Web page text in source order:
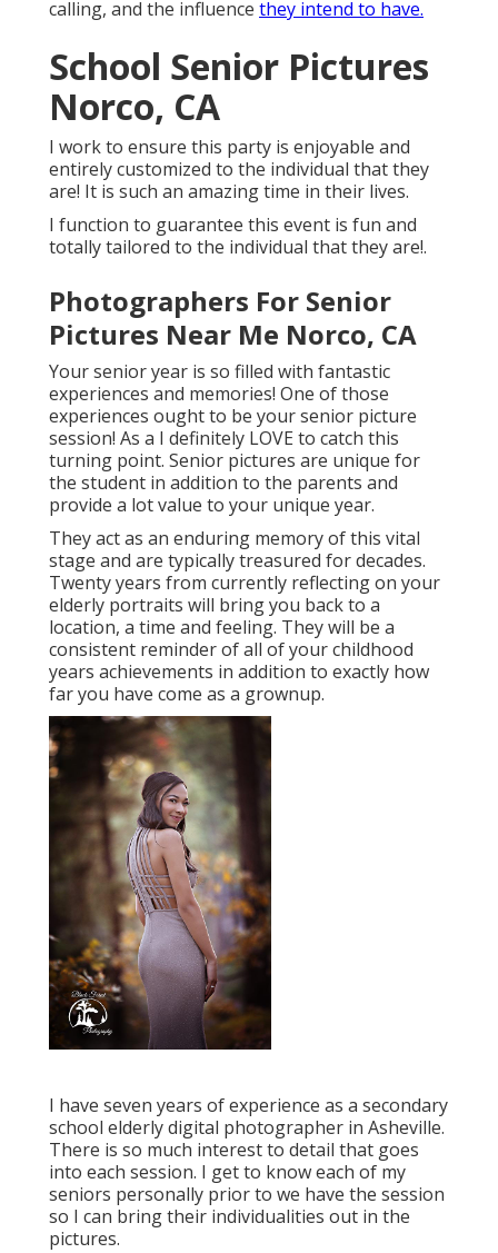
calling, and the influence they intend to have.
School Senior Pictures
Norco, CA
I work to ensure this party is enjoyable and
entirely customized to the individual that they
are! It is such an amazing time in their lives.
I function to guarantee this event is fun and
totally tailored to the individual that they are!.
Photographers For Senior
Pictures Near Me Norco, CA
Your senior year is so filled with fantastic
experiences and memories! One of those
experiences ought to be your senior picture
session! As a I definitely LOVE to catch this
turning point. Senior pictures are unique for
the student in addition to the parents and
provide a lot value to your unique year.
They act as an enduring memory of this vital
stage and are typically treasured for decades.
Twenty years from currently reflecting on your
elderly portraits will bring you back to a
location, a time and feeling. They will be a
consistent reminder of all of your childhood
years achievements in addition to exactly how
far you have come as a grownup.
I have seven years of experience as a secondary
school elderly digital photographer in Asheville.
There is so much interest to detail that goes
into each session. I get to know each of my
seniors personally prior to we have the session
so I can bring their individualities out in the
pictures.